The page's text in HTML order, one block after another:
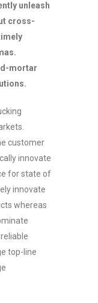
unleash
cross-
mortar
customer
innovate
for state of
innovate
whereas
top-line